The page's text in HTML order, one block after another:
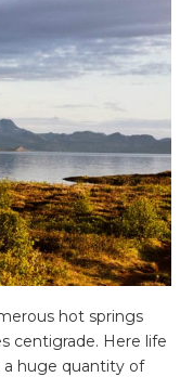
hot springs
centigrade. Here life
huge quantity of